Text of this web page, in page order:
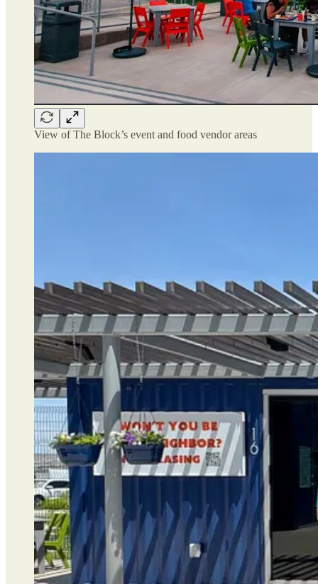
View of The Block’s event and food vendor areas